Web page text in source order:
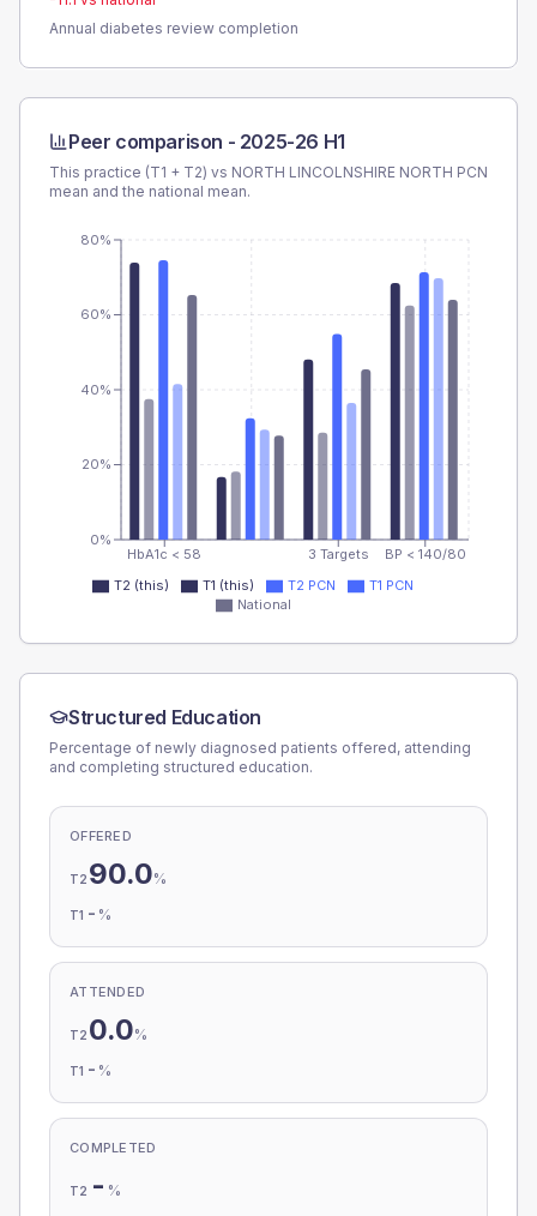
Annual diabetes review completion
Peer comparison - 2025-26 H1
This practice (T1 + T2) vs NORTH LINCOLNSHIRE NORTH PCN
mean and the national mean.
HbA1c < 58 3 Targets BP < 140/80
0%
20%
40%
60%
80%
T2 (this) T1 (this) T2 PCN
T1 PCN
National
Structured Education
Percentage of newly diagnosed patients offered, attending
and completing structured education.
OFFERED
T2 90.0%
T1 - %
ATTENDED
T2 0.0%
T1 - %
COMPLETED
T2 - %